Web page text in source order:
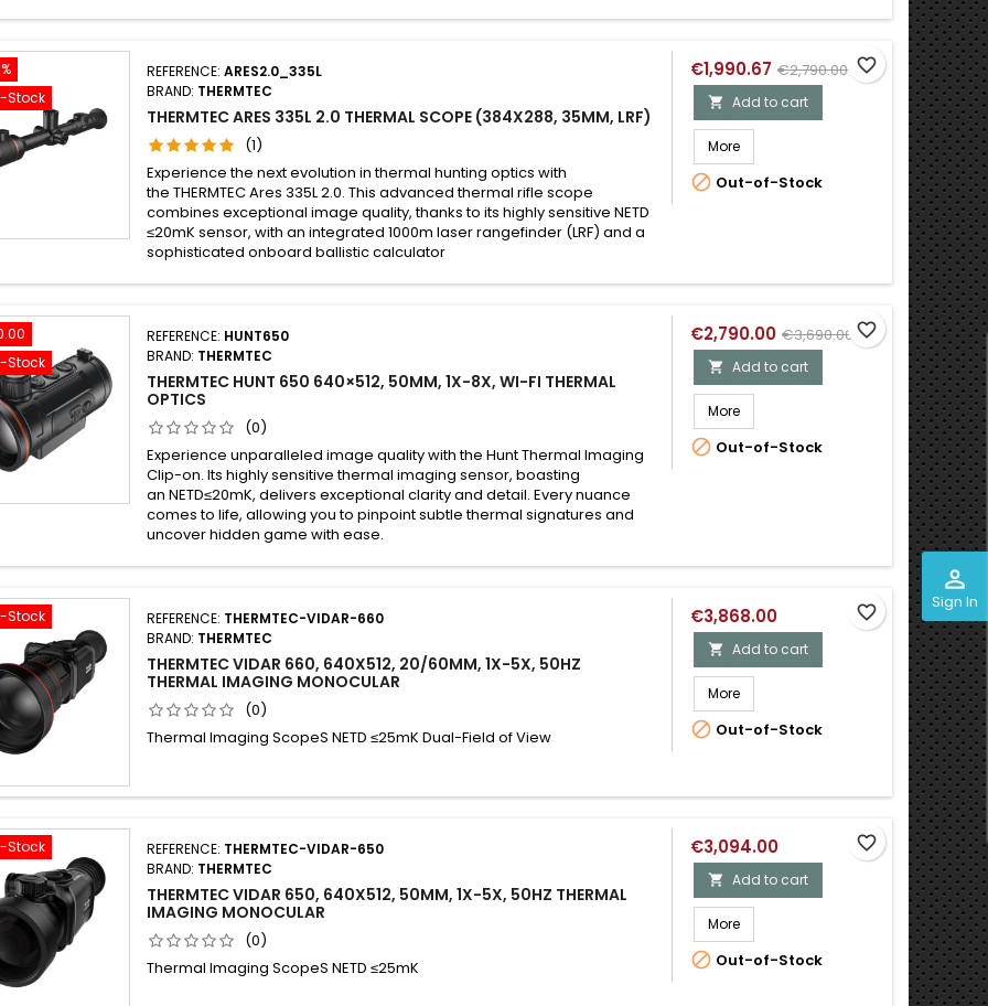
perm_identity
Sign In
Stock
REFERENCE:ARES2.0_335L
BRAND: THERMTEC
THERMTEC ARES 335L 2.0 THERMAL SCOPE (384X288, 35MM, LRF)
(1)
Experience the next evolution in thermal hunting optics with
the THERMTEC Ares 335L 2.0. This advanced thermal rifle scope
combines exceptional image quality, thanks to its highly sensitive NETD
≤20mK sensor, with an integrated 1000m laser rangefinder (LRF) and a
sophisticated onboard ballistic calculator
€1,990.67 €2,790.00
 Add to cart
More
 Out-of-Stock
favorite_border
Stock
REFERENCE: HUNT650
BRAND: THERMTEC
THERMTEC HUNT 650 640×512, 50MM, 1X-8X, WI-FI THERMAL
OPTICS
(0)
Experience unparalleled image quality with the Hunt Thermal Imaging
Clip-on. Its highly sensitive thermal imaging sensor, boasting
an NETD≤20mK, delivers exceptional clarity and detail. Every nuance
comes to life, allowing you to pinpoint subtle thermal signatures and
uncover hidden game with ease.
€2,790.00 €3,690.00
 Add to cart
More
 Out-of-Stock
favorite_border
Stock REFERENCE: THERMTEC-VIDAR-660
BRAND: THERMTEC
THERMTEC VIDAR 660, 640X512, 20/60MM, 1X-5X, 50HZ
THERMAL IMAGING MONOCULAR
(0)
Thermal Imaging ScopeS NETD ≤25mK Dual-Field of View
€3,868.00
 Add to cart
More
 Out-of-Stock
favorite_border
Stock REFERENCE: THERMTEC-VIDAR-650
BRAND: THERMTEC
THERMTEC VIDAR 650, 640X512, 50MM, 1X-5X, 50HZ THERMAL
IMAGING MONOCULAR
(0)
Thermal Imaging ScopeS NETD ≤25mK
€3,094.00
 Add to cart
More
 Out-of-Stock
favorite_border